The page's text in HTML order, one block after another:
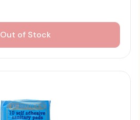
Out of Stock